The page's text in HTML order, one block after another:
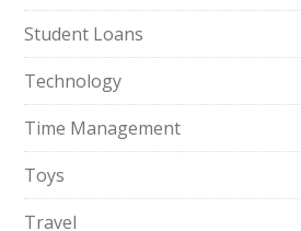
Student Loans
Technology
Time Management
Toys
Travel